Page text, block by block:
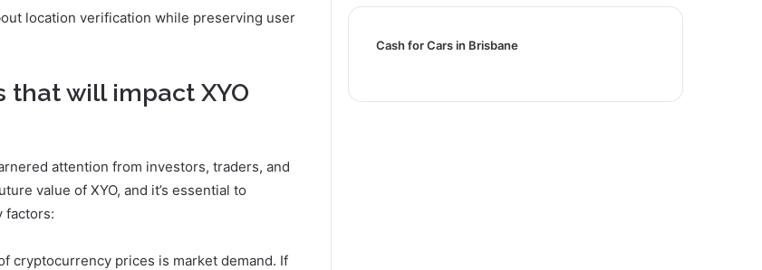
location verification while preserving user
will impact XYO
attention from investors, traders, and
value of XYO, and it’s essential to
factors:
cryptocurrency prices is market demand. If
Cash for Cars in Brisbane